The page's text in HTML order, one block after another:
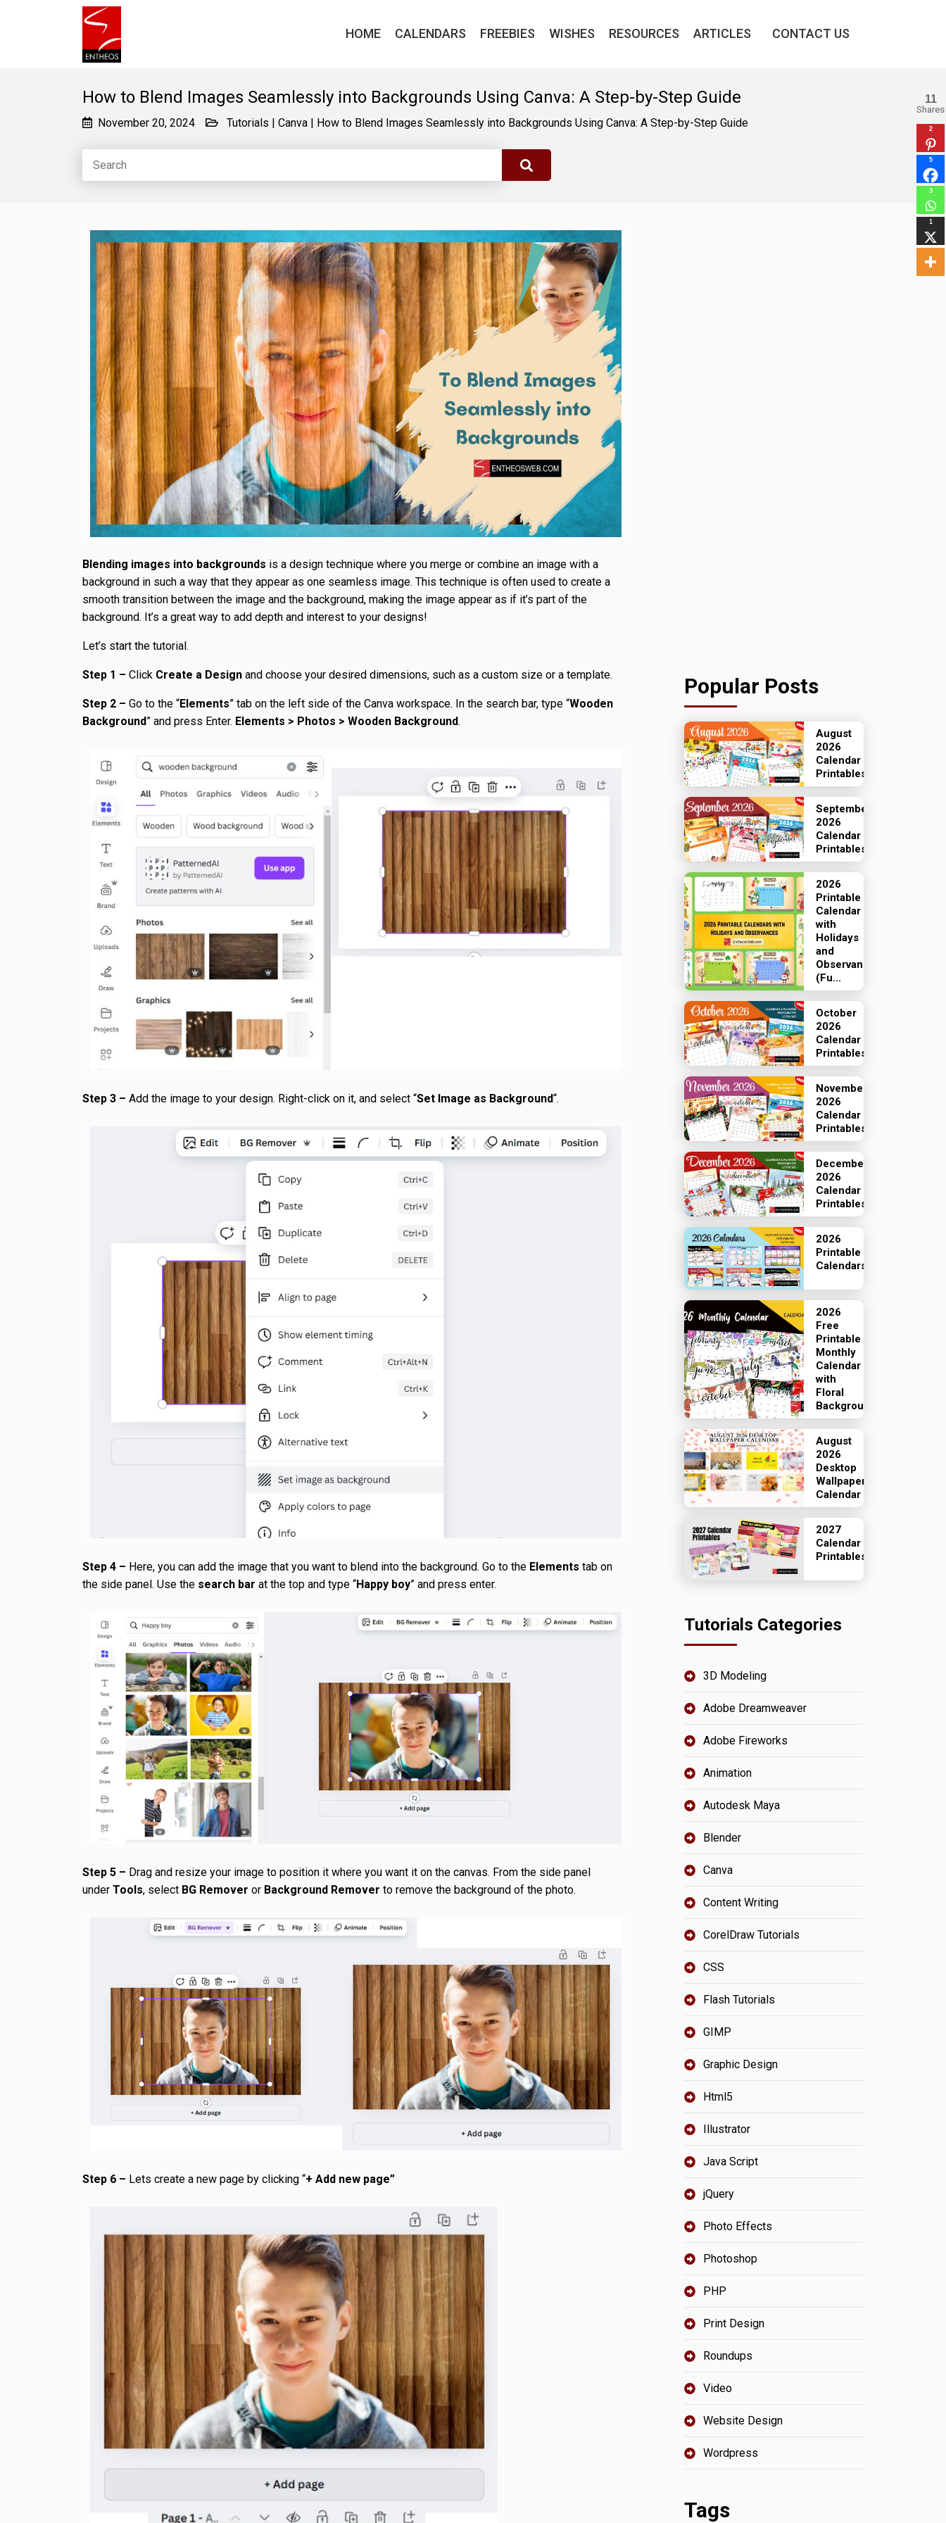
HOME CALENDARS FREEBIES WISHES RESOURCES ARTICLES CONTACT US
How to Blend Images Seamlessly into Backgrounds Using Canva: A Step-by-Step Guide
November 20, 2024 Tutorials | Canva | How to Blend Images Seamlessly into Backgrounds Using Canva: A Step-by-Step Guide
Blending images into backgrounds is a design technique where you merge or combine an image with a
background in such a way that they appear as one seamless image. This technique is often used to create a
smooth transition between the image and the background, making the image appear as if it’s part of the
background. It’s a great way to add depth and interest to your designs!
Let’s start the tutorial.
Step 1 – Click Create a Design and choose your desired dimensions, such as a custom size or a template.
Step 2 – Go to the “Elements” tab on the left side of the Canva workspace. In the search bar, type “Wooden
Background” and press Enter. Elements > Photos > Wooden Background.
Step 3 – Add the image to your design. Right-click on it, and select “Set Image as Background“.
Step 4 – Here, you can add the image that you want to blend into the background. Go to the Elements tab on
the side panel. Use the search bar at the top and type “Happy boy” and press enter.
Step 5 – Drag and resize your image to position it where you want it on the canvas. From the side panel
under Tools, select BG Remover or Background Remover to remove the background of the photo.
Step 6 – Lets create a new page by clicking “+ Add new page”
11
Shares
2
5
3
1
Popular Posts
August
2026
Calendar
Printables
September
2026
Calendar
Printables
2026
Printable
Calendar
with
Holidays
and
Observances
(Fu...
October
2026
Calendar
Printables
November
2026
Calendar
Printables
December
2026
Calendar
Printables
2026
Printable
Calendars
2026
Free
Printable
Monthly
Calendar
with
Floral
Backgrounds
August
2026
Desktop
Wallpaper
Calendar
2027
Calendar
Printables
Tutorials Categories
3D Modeling
Adobe Dreamweaver
Adobe Fireworks
Animation
Autodesk Maya
Blender
Canva
Content Writing
CorelDraw Tutorials
CSS
Flash Tutorials
GIMP
Graphic Design
Html5
Illustrator
Java Script
jQuery
Photo Effects
Photoshop
PHP
Print Design
Roundups
Video
Website Design
Wordpress
Tags